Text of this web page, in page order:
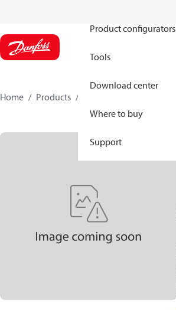
Product configurators
Tools
Download center
Where to buy
Support
Home Products